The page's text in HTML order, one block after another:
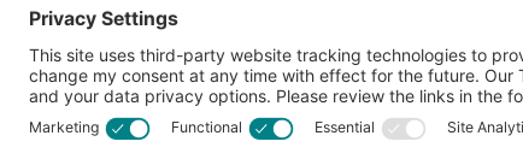
Learn more about Cotton Incorporated’s
CottonToday